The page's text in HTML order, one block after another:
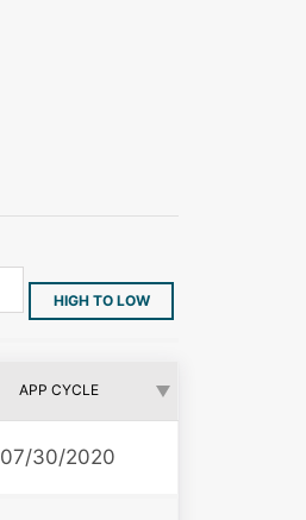
HIGH TO LOW
APP CYCLE
07/30/2020